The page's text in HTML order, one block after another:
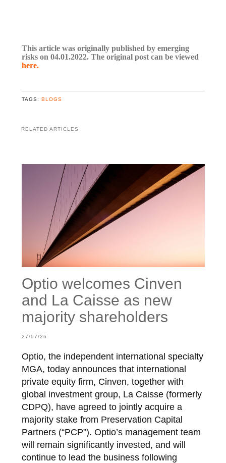
This article was originally published by emerging
risks on 04.01.2022. The original post can be viewed
here.
TAGS: BLOGS
RELATED ARTICLES
Optio welcomes Cinven
and La Caisse as new
majority shareholders
27/07/26
Optio, the independent international specialty
MGA, today announces that international
private equity firm, Cinven, together with
global investment group, La Caisse (formerly
CDPQ), have agreed to jointly acquire a
majority stake from Preservation Capital
Partners (“PCP”). Optio’s management team
will remain significantly invested, and will
continue to lead the business following